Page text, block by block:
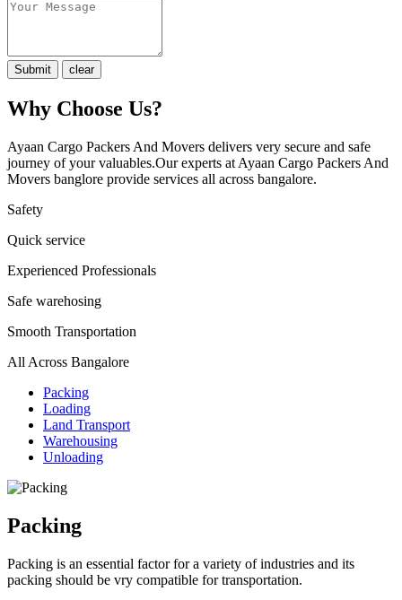
Why Choose Us?
Ayaan Cargo Packers And Movers delivers very secure and safe
journey of your valuables.Our experts at Ayaan Cargo Packers And
Movers banglore provide services all across bangalore.
Safety
Quick service
Experienced Professionals
Safe warehosing
Smooth Transportation
All Across Bangalore
Packing
Loading
Land Transport
Warehousing
Unloading
Packing
Packing is an essential factor for a variety of industries and its
packing should be vry compatible for transportation.